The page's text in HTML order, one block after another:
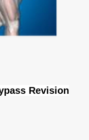
Revision